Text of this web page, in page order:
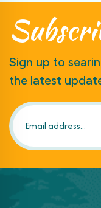
Sign up to
the latest